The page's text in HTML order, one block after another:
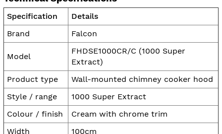
Specification
Details
Brand
Falcon
Model
FHDSE1000CR/C (1000 Super
Extract)
Product type
Wall-mounted chimney cooker hood
Style / range
1000 Super Extract
Colour / finish
Cream with chrome trim
Width
100cm